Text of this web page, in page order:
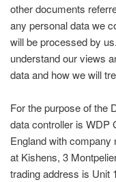
other documents
any personal data we
will be processed by
understand our views
data and how we will
For the purpose of the
data controller is WDP
England with company
at Kishens, 3
trading address is Unit